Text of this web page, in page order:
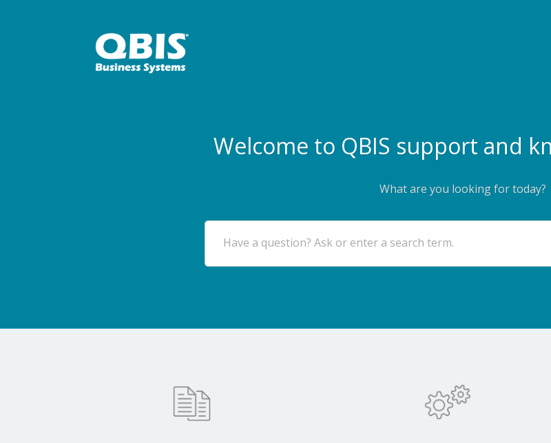
Welcome to QBIS support and
What are you looking for today?
Have a question? Ask or enter a search term.